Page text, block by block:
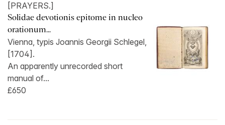
[PRAYERS.]
Solidae devotionis epitome in nucleo
orationum...
Vienna, typis Joannis Georgii Schlegel,
[1704].
An apparently unrecorded short
manual of...
£650